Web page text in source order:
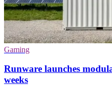
Gaming
Runware launches
weeks